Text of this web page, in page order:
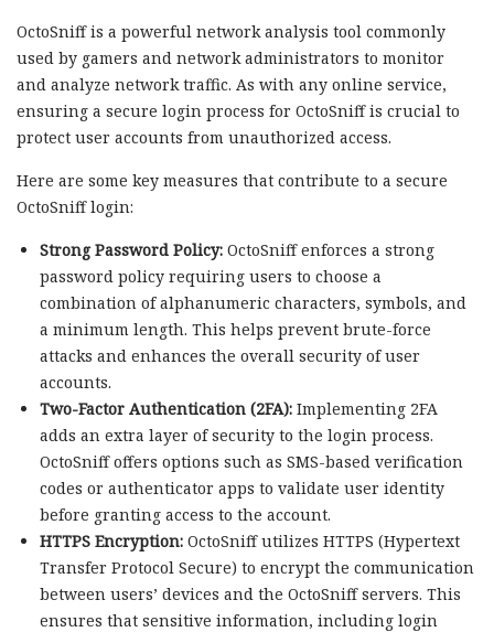
OctoSniff is a powerful network analysis tool commonly
used by gamers and network administrators to monitor
and analyze network traffic. As with any online service,
ensuring a secure login process for OctoSniff is crucial to
protect user accounts from unauthorized access.
Here are some key measures that contribute to a secure
OctoSniff login:
Strong Password Policy:OctoSniff enforces a strong
password policy requiring users to choose a
combination of alphanumeric characters, symbols, and
a minimum length. This helps prevent brute-force
attacks and enhances the overall security of user
accounts.
Two-Factor Authentication (2FA):Implementing 2FA
adds an extra layer of security to the login process.
OctoSniff offers options such as SMS-based verification
codes or authenticator apps to validate user identity
before granting access to the account.
HTTPS Encryption:OctoSniff utilizes HTTPS (Hypertext
Transfer Protocol Secure) to encrypt the communication
between users’ devices and the OctoSniff servers. This
ensures that sensitive information, including login